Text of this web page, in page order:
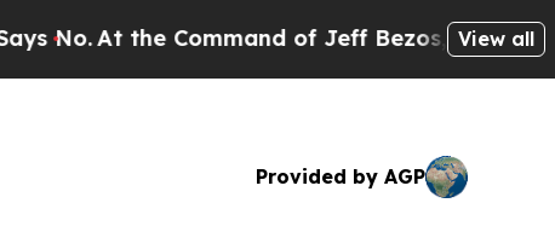
the Command of Jeff Bezos, he Wrecked the
View all
Provided by AGP